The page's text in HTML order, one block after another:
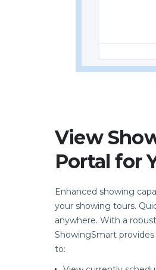
View
Portal for
Enhanced showing
your showing tours.
anywhere. With a
ShowingSmart
to: